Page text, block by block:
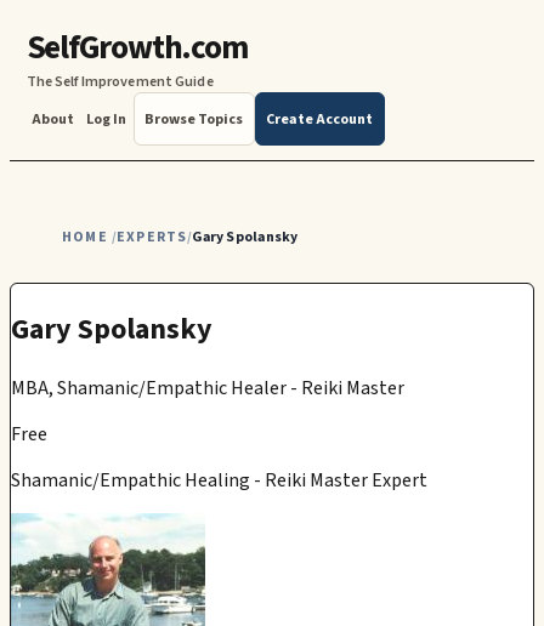
SelfGrowth.com
The Self Improvement Guide
About
Log In Browse Topics Create Account
HOME /EXPERTS/Gary Spolansky
Gary Spolansky
MBA, Shamanic/Empathic Healer - Reiki Master
Free
Shamanic/Empathic Healing - Reiki Master Expert